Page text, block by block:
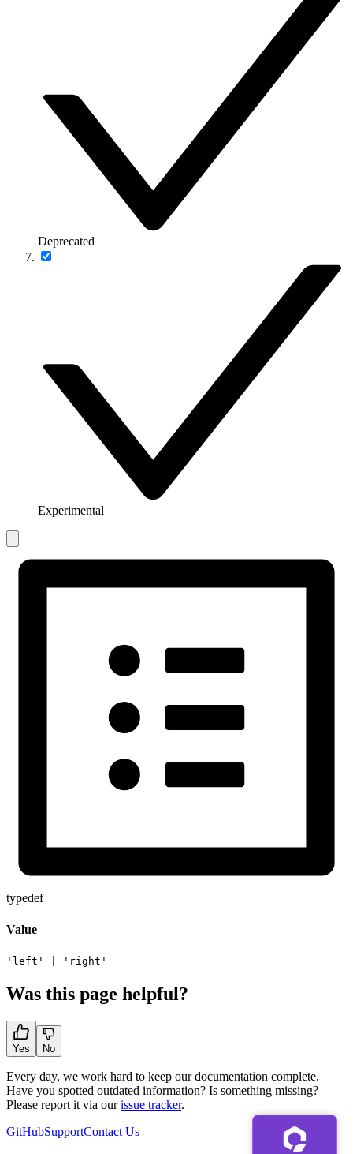
Deprecated
Experimental
typedef
Value
'left' 'right'
Was this page helpful?
Yes No
Every day, we work hard to keep our documentation complete.
Have you spotted outdated information? Is something missing?
Please report it via ourissue tracker.
GitHubSupportContact Us